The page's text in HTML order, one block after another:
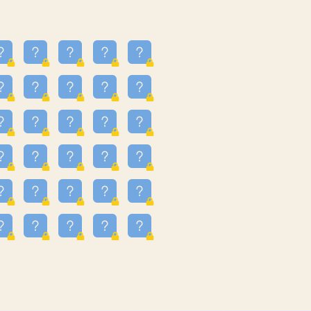
3.302
3.328
3.351
3.615
3.66
3.997
3.999
4.267